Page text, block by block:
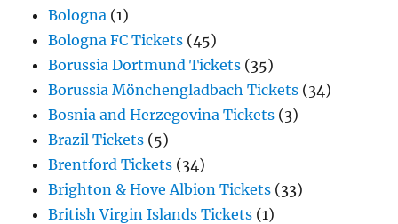
Bologna (1)
Bologna FC Tickets (45)
Borussia Dortmund Tickets (35)
Borussia Mönchengladbach Tickets (34)
Bosnia and Herzegovina Tickets (3)
Brazil Tickets (5)
Brentford Tickets (34)
Brighton & Hove Albion Tickets (33)
British Virgin Islands Tickets (1)